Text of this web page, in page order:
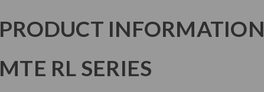
PRODUCT INFORMATION
MTE RL SERIES